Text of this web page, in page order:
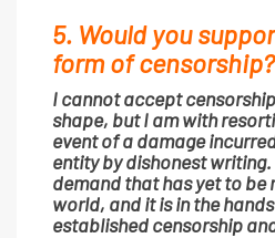
5. Would you
form of censorship?
I cannot accept
shape, but I am with
event of a damage
entity by dishonest writing.
demand that has yet to be
world, and it is in the
established censorship